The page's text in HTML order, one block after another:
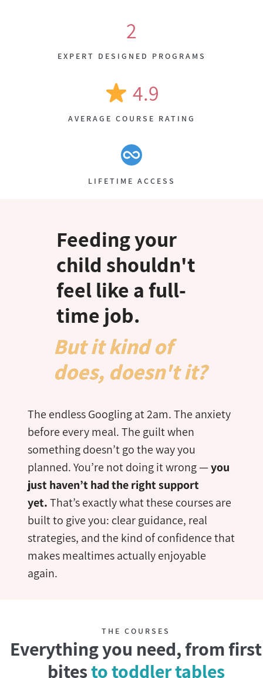
2
EXPERT DESIGNED PROGRAMS
4.9
AVERAGE COURSE RATING
LIFETIME ACCESS
Feeding your
child shouldn't
feel like a full-
time job.​
But it kind of
does, doesn't it?
The endless Googling at 2am. The anxiety
before every meal. The guilt when
something doesn’t go the way you
planned. You’re not doing it wrong —you
just haven’t had the right support
yet.That’s exactly what these courses are
built to give you: clear guidance, real
strategies, and the kind of confidence that
makes mealtimes actually enjoyable
again.
THE COURSES
Everything you need, from first
bitesto toddler tables